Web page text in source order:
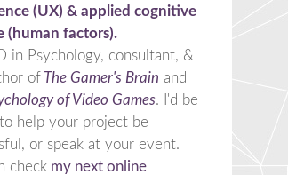
(UX) & applied cognitive
(human factors).
in Psychology, consultant, &
ofThe Gamer's Brain and
of Video Games. I'd be
help your project be
or speak at your event.
checkmy next online